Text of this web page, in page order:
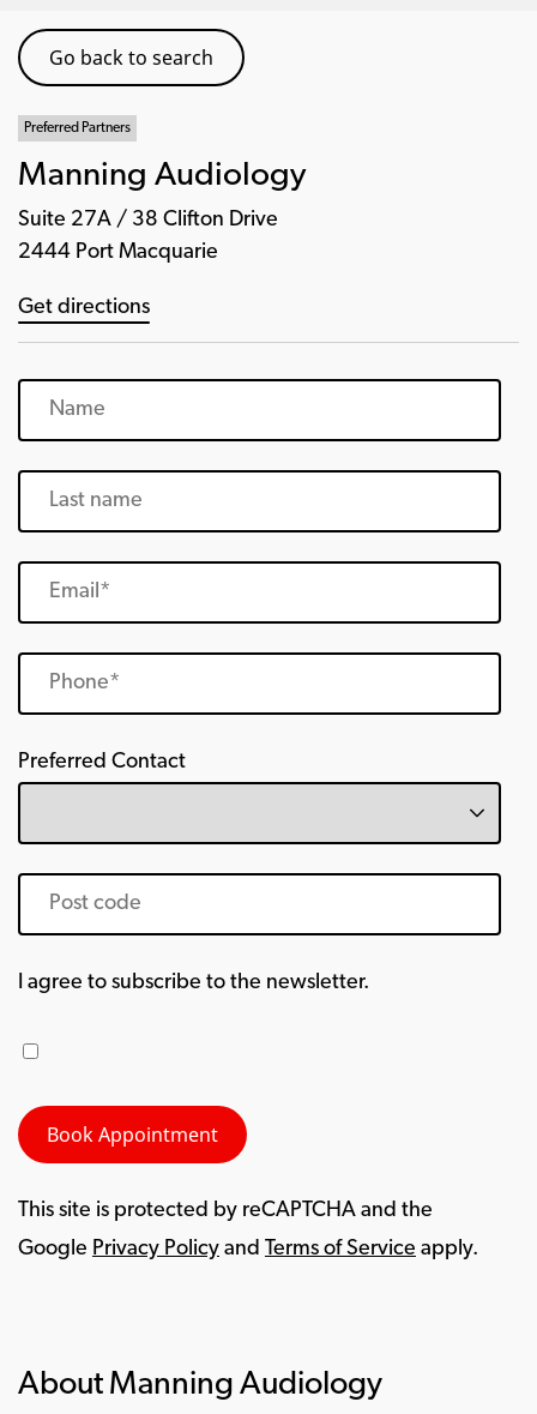
Go back to search
Preferred Partners
Manning Audiology
Suite 27A / 38 Clifton Drive
2444 Port Macquarie
Get directions
Preferred Contact
I agree to subscribe to the newsletter.
This site is protected by reCAPTCHA and the
Google Privacy Policy and Terms of Service apply.
About Manning Audiology